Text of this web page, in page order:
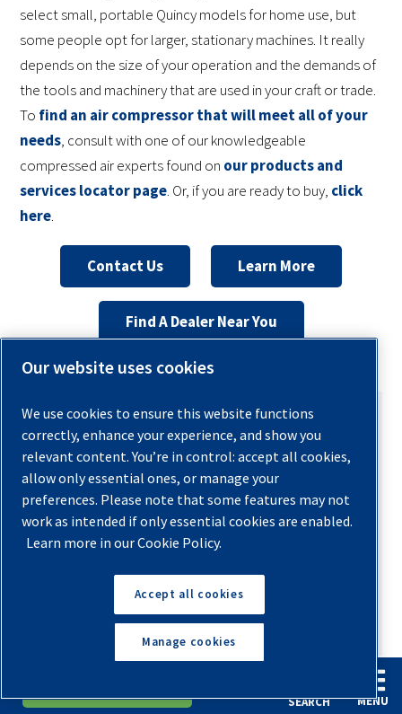
SEARCH MENU
select small, portable Quincy models for home use, but
some people opt for larger, stationary machines. It really
depends on the size of your operation and the demands of
the tools and machinery that are used in your craft or trade.
To find an air compressor that will meet all of your
needs, consult with one of our knowledgeable
compressed air experts found on our products and
services locator page. Or, if you are ready to buy, click
here.
Contact Us Learn More
Find A Dealer Near You
AUTHOR
Ashley Gates
With over 19 years of experience in the
compressed air industry, Ashley Gates brings
deep expertise and a passion for innovation
Our website uses cookies
We use cookies to ensure this website functions
correctly, enhance your experience, and show you
relevant content. You’re in control: accept all cookies,
allow only essential ones, or manage your
preferences. Please note that some features may not
work as intended if only essential cookies are enabled.
Learn more in our Cookie Policy.
Accept all cookies
Manage cookies